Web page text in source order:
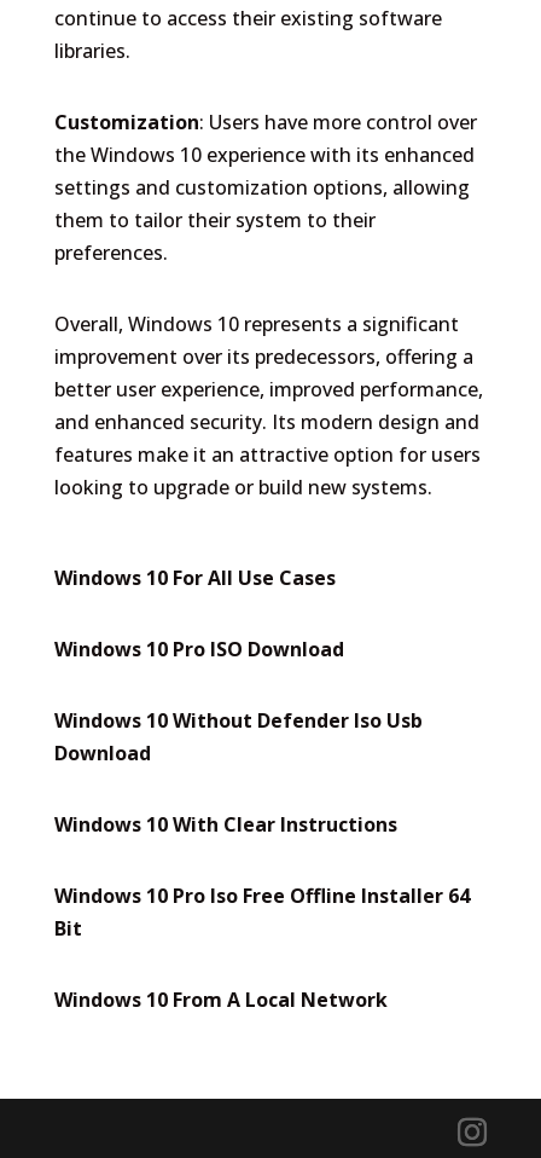
continue to access their existing software
libraries.
Customization: Users have more control over
the Windows 10 experience with its enhanced
settings and customization options, allowing
them to tailor their system to their
preferences.
Overall, Windows 10 represents a significant
improvement over its predecessors, offering a
better user experience, improved performance,
and enhanced security. Its modern design and
features make it an attractive option for users
looking to upgrade or build new systems.
Windows 10 For All Use Cases
Windows 10 Pro ISO Download
Windows 10 Without Defender Iso Usb
Download
Windows 10 With Clear Instructions
Windows 10 Pro Iso Free Offline Installer 64
Bit
Windows 10 From A Local Network